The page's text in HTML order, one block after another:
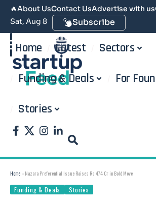
🔥About UsContact UsAdvertise with us
Sat, Aug 8
Subscribe
Home Latest Sectors
Funding & Deals For
Stories
Home » Nazara Preferential Issue Raises Rs 474 Cr in Bold Move
Funding & Deals Stories